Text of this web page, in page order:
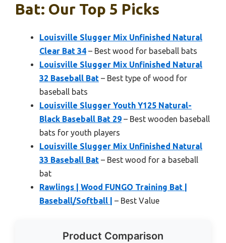
Bat: Our Top 5 Picks
Louisville Slugger Mix Unfinished Natural
Clear Bat 34 – Best wood for baseball bats
Louisville Slugger Mix Unfinished Natural
32 Baseball Bat – Best type of wood for
baseball bats
Louisville Slugger Youth Y125 Natural-
Black Baseball Bat 29 – Best wooden baseball
bats for youth players
Louisville Slugger Mix Unfinished Natural
33 Baseball Bat – Best wood for a baseball
bat
Rawlings | Wood FUNGO Training Bat |
Baseball/Softball |
– Best Value
Product Comparison